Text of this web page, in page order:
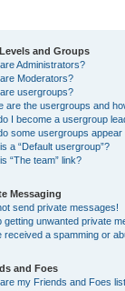
and Groups
Administrators?
Moderators?
usergroups?
are the usergroups and
I become a usergroup
some usergroups appear
a “Default usergroup”?
“The team” link?
Messaging
send private messages!
getting unwanted private
received a spamming or
and Foes
my Friends and Foes